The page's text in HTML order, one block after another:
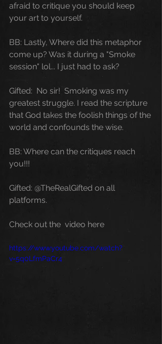
afraid to critique you should keep
your art to yourself.
BB: Lastly, Where did this metaphor
come up? Was it during a "Smoke
session" lol... I just had to ask?
Gifted:  No sir!  Smoking was my
greatest struggle. I read the scripture
that God takes the foolish things of the
world and confounds the wise.
BB: Where can the critiques reach
you!!!
Gifted: @TheRealGifted on all
platforms.
Check out the  video here
https://www.youtube.com/watch?
v=5q0LfmPaCr4